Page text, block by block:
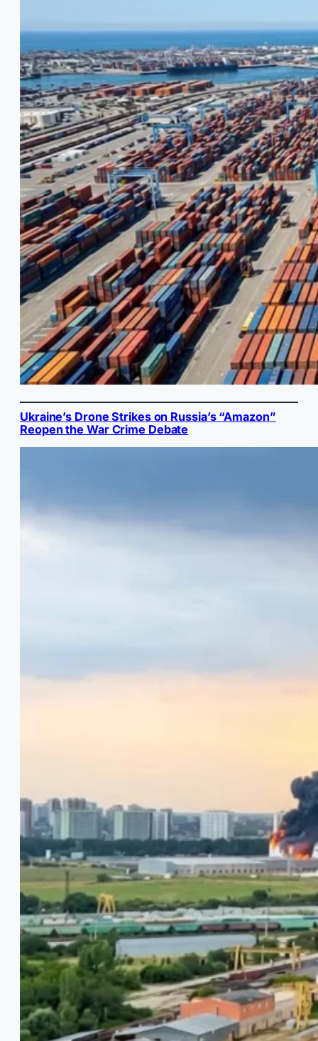
Ukraine’s Drone Strikes on Russia’s “Amazon”
Reopen the War Crime Debate